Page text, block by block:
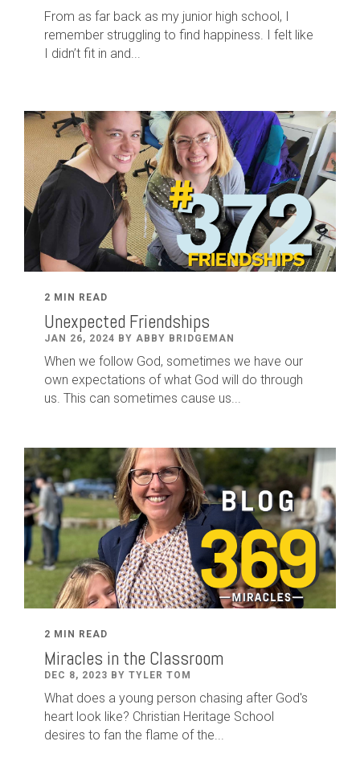
From as far back as my junior high school, I
remember struggling to find happiness. I felt like
I didn’t fit in and...
2 MIN READ
Unexpected Friendships
JAN 26, 2024 BY ABBY BRIDGEMAN
When we follow God, sometimes we have our
own expectations of what God will do through
us. This can sometimes cause us...
2 MIN READ
Miracles in the Classroom
DEC 8, 2023 BY TYLER TOM
What does a young person chasing after God's
heart look like? Christian Heritage School
desires to fan the flame of the...